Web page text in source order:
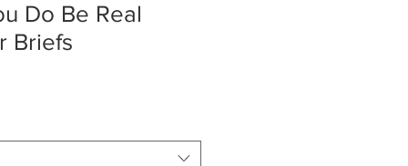
Do Be Real
Briefs